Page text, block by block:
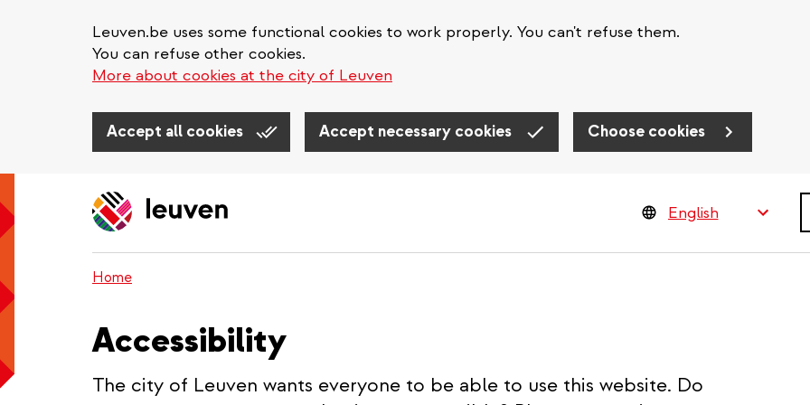
Leuven.be uses some functional cookies to work properly. You can't refuse them.
You can refuse other cookies.
More about cookies at the city of Leuven
Accept all cookies Accept necessary cookies Choose cookies
Home
Accessibility
The city of Leuven wants everyone to be able to use this website. Do